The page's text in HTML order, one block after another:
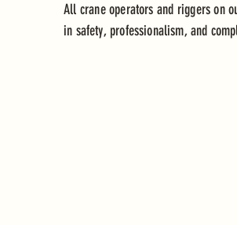
All crane operators and riggers on
in safety, professionalism, and